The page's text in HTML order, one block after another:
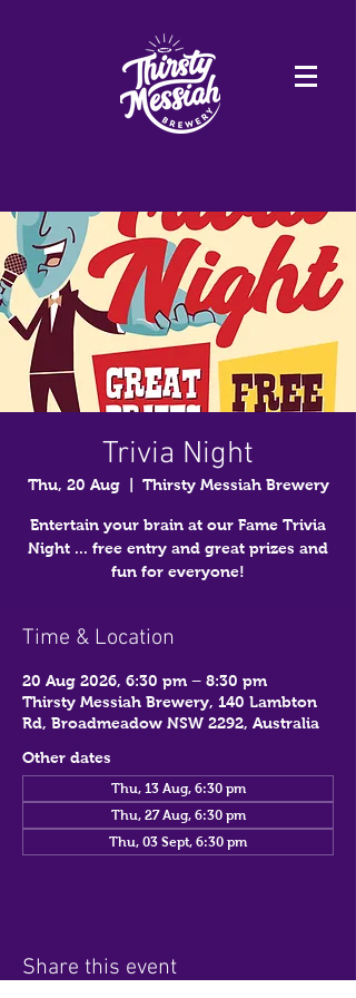
Trivia Night
Thu, 20 Aug
  |
Thirsty Messiah Brewery
Entertain your brain at our Fame Trivia
Night ... free entry and great prizes and
fun for everyone!
Time & Location
20 Aug 2026, 6:30 pm – 8:30 pm
Thirsty Messiah Brewery, 140 Lambton
Rd, Broadmeadow NSW 2292, Australia
Other dates
Thu, 13 Aug, 6:30 pm
Thu, 27 Aug, 6:30 pm
Thu, 03 Sept, 6:30 pm
Share this event